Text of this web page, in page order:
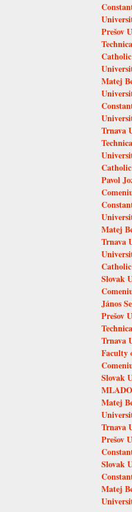
Prešov
Matej
Trnava
Pavol
Matej
Trnava
Slovak
János
Prešov
Trnava
Faculty
Slovak
Matej
Trnava
Prešov
Slovak
Matej